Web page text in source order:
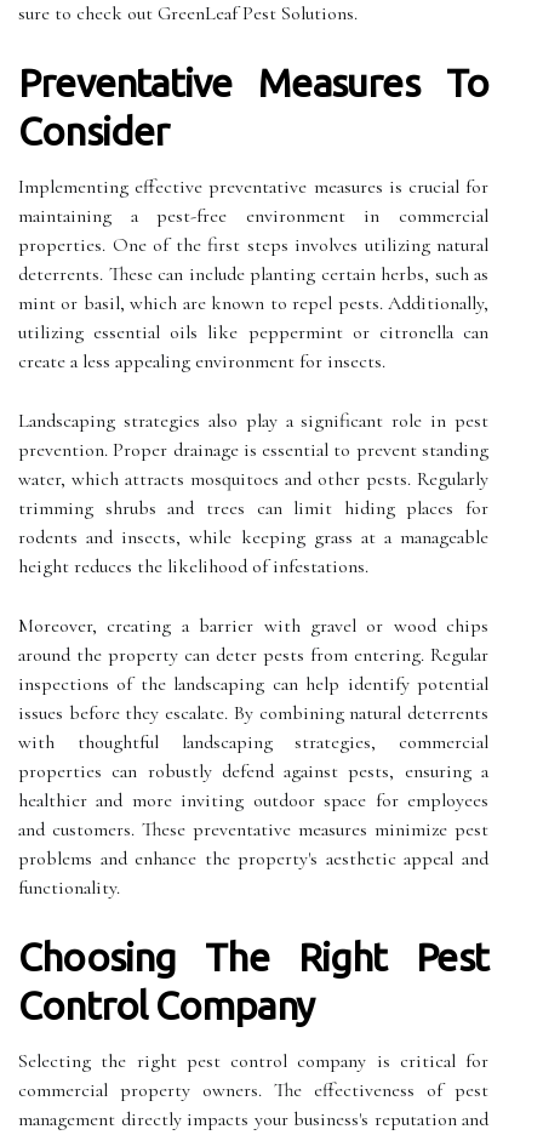
sure to check out GreenLeaf Pest Solutions.
Preventative Measures To
Consider
Implementing effective preventative measures is crucial for
maintaining a pest-free environment in commercial
properties. One of the first steps involves utilizing natural
deterrents. These can include planting certain herbs, such as
mint or basil, which are known to repel pests. Additionally,
utilizing essential oils like peppermint or citronella can
create a less appealing environment for insects.
Landscaping strategies also play a significant role in pest
prevention. Proper drainage is essential to prevent standing
water, which attracts mosquitoes and other pests. Regularly
trimming shrubs and trees can limit hiding places for
rodents and insects, while keeping grass at a manageable
height reduces the likelihood of infestations.
Moreover, creating a barrier with gravel or wood chips
around the property can deter pests from entering. Regular
inspections of the landscaping can help identify potential
issues before they escalate. By combining natural deterrents
with thoughtful landscaping strategies, commercial
properties can robustly defend against pests, ensuring a
healthier and more inviting outdoor space for employees
and customers. These preventative measures minimize pest
problems and enhance the property's aesthetic appeal and
functionality.
Choosing The Right Pest
Control Company
Selecting the right pest control company is critical for
commercial property owners. The effectiveness of pest
management directly impacts your business's reputation and